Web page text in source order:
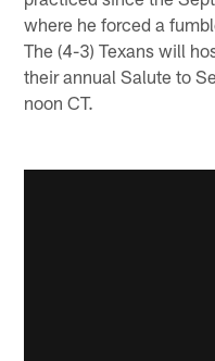
where he forced a
The (4-3) Texans will
their annual Salute to
noon CT.